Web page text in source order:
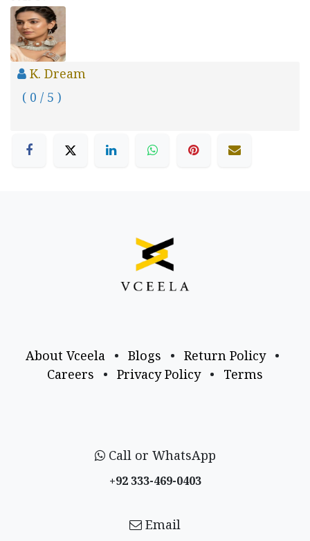
K. Dream
( 0 / 5 )
About Vceela • Blogs • Return Policy
•
Careers
• Privacy Policy • Terms
Call or WhatsApp
+92 333-469-0403
Email